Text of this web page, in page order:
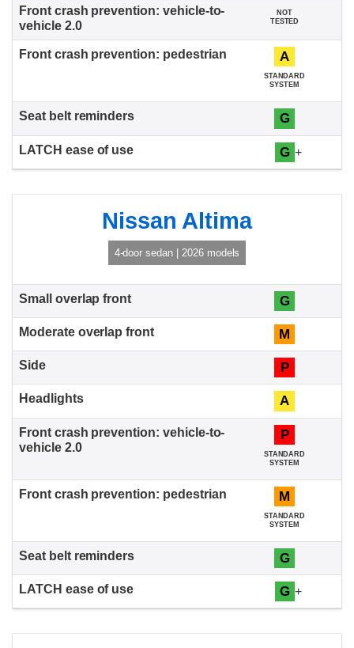
NOT
TESTED
A
STANDARD
SYSTEM
G
G +
Nissan Altima
4-door sedan | 2026 models
G
M
P
A
P
STANDARD
SYSTEM
M
STANDARD
SYSTEM
G
G +